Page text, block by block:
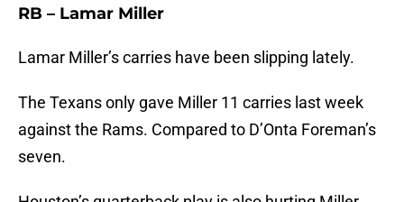
RB – Lamar Miller
Lamar Miller’s carries have been slipping lately.
The Texans only gave Miller 11 carries last week
against the Rams. Compared to D’Onta Foreman’s
seven.